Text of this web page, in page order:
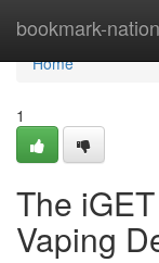
bookmark-nation
Home
Home
1
The
Vaping